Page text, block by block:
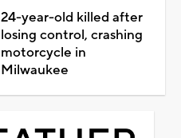
24-year-old killed after
losing control, crashing
motorcycle in
Milwaukee